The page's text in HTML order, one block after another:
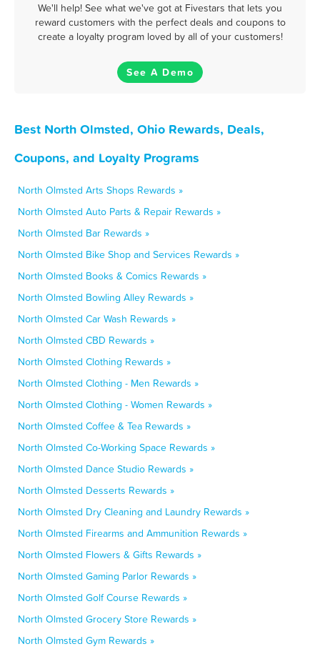
We'll help! See what we've got at Fivestars that lets you
reward customers with the perfect deals and coupons to
create a loyalty program loved by all of your customers!
See A Demo
Best North Olmsted, Ohio Rewards, Deals,
Coupons, and Loyalty Programs
North Olmsted Arts Shops Rewards »
North Olmsted Auto Parts & Repair Rewards »
North Olmsted Bar Rewards »
North Olmsted Bike Shop and Services Rewards »
North Olmsted Books & Comics Rewards »
North Olmsted Bowling Alley Rewards »
North Olmsted Car Wash Rewards »
North Olmsted CBD Rewards »
North Olmsted Clothing Rewards »
North Olmsted Clothing - Men Rewards »
North Olmsted Clothing - Women Rewards »
North Olmsted Coffee & Tea Rewards »
North Olmsted Co-Working Space Rewards »
North Olmsted Dance Studio Rewards »
North Olmsted Desserts Rewards »
North Olmsted Dry Cleaning and Laundry Rewards »
North Olmsted Firearms and Ammunition Rewards »
North Olmsted Flowers & Gifts Rewards »
North Olmsted Gaming Parlor Rewards »
North Olmsted Golf Course Rewards »
North Olmsted Grocery Store Rewards »
North Olmsted Gym Rewards »